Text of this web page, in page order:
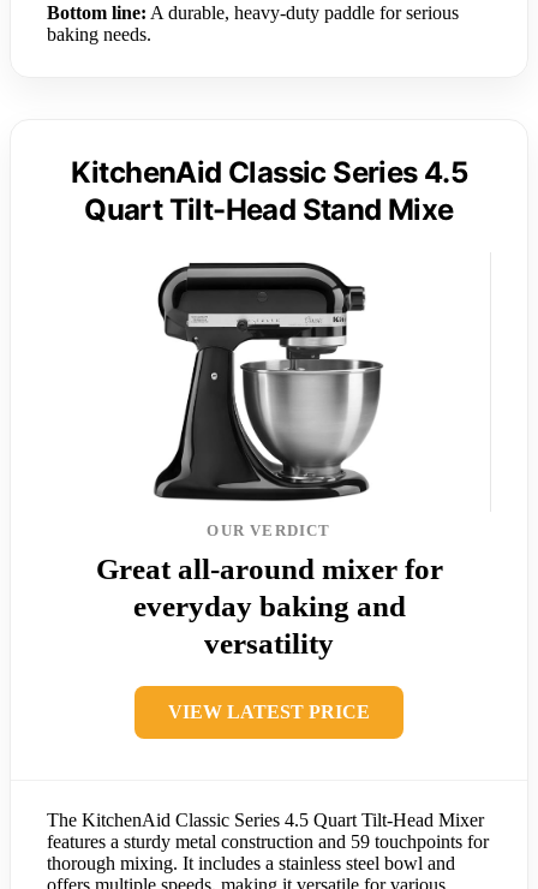
Bottom line: A durable, heavy-duty paddle for serious
baking needs.
KitchenAid Classic Series 4.5
Quart Tilt-Head Stand Mixe
OUR VERDICT
Great all-around mixer for
everyday baking and
versatility
VIEW LATEST PRICE
The KitchenAid Classic Series 4.5 Quart Tilt-Head Mixer
features a sturdy metal construction and 59 touchpoints for
thorough mixing. It includes a stainless steel bowl and
offers multiple speeds, making it versatile for various